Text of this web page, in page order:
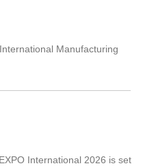
Manufacturing
International 2026 is set